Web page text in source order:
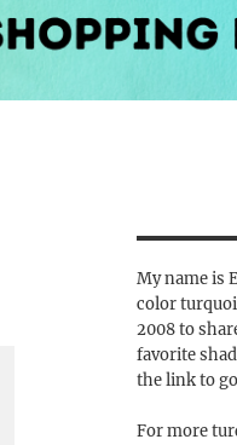
My name is
color
2008 to
favorite
the link to
For more